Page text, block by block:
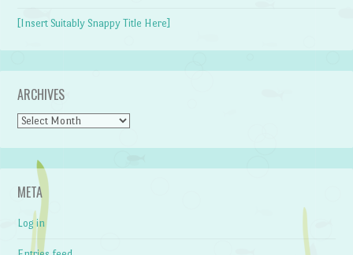
[Insert Suitably Snappy Title Here]
ARCHIVES
Archives
META
Log in